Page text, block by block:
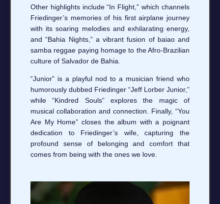
Other highlights include “In Flight,” which channels
Friedinger’s memories of his first airplane journey
with its soaring melodies and exhilarating energy,
and “Bahia Nights,” a vibrant fusion of baiao and
samba reggae paying homage to the Afro-Brazilian
culture of Salvador de Bahia.
“Junior” is a playful nod to a musician friend who
humorously dubbed Friedinger “Jeff Lorber Junior,”
while “Kindred Souls” explores the magic of
musical collaboration and connection. Finally, “You
Are My Home” closes the album with a poignant
dedication to Friedinger’s wife, capturing the
profound sense of belonging and comfort that
comes from being with the ones we love.